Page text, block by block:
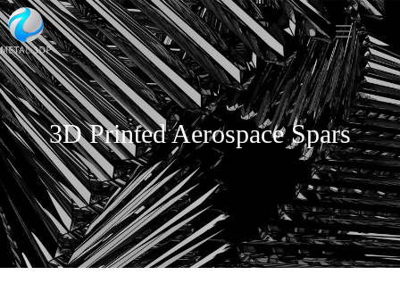
3D Printed Aerospace Spars